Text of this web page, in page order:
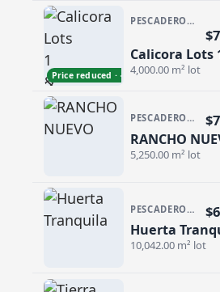
Price reduced · −$5,000
PESCADERO/CERRITOS · THE TEQUILA RANCH
Calicora Lots
4,000.00 m² lot
Calicora Lots 1 & 2
PESCADERO/CERRITOS · RANCHO NUEVO
RANCHO
5,250.00 m² lot
RANCHO NUEVO
PESCADERO/CERRITOS · PESCADERO
Huerta
10,042.00 m² lot
Huerta Tranquila